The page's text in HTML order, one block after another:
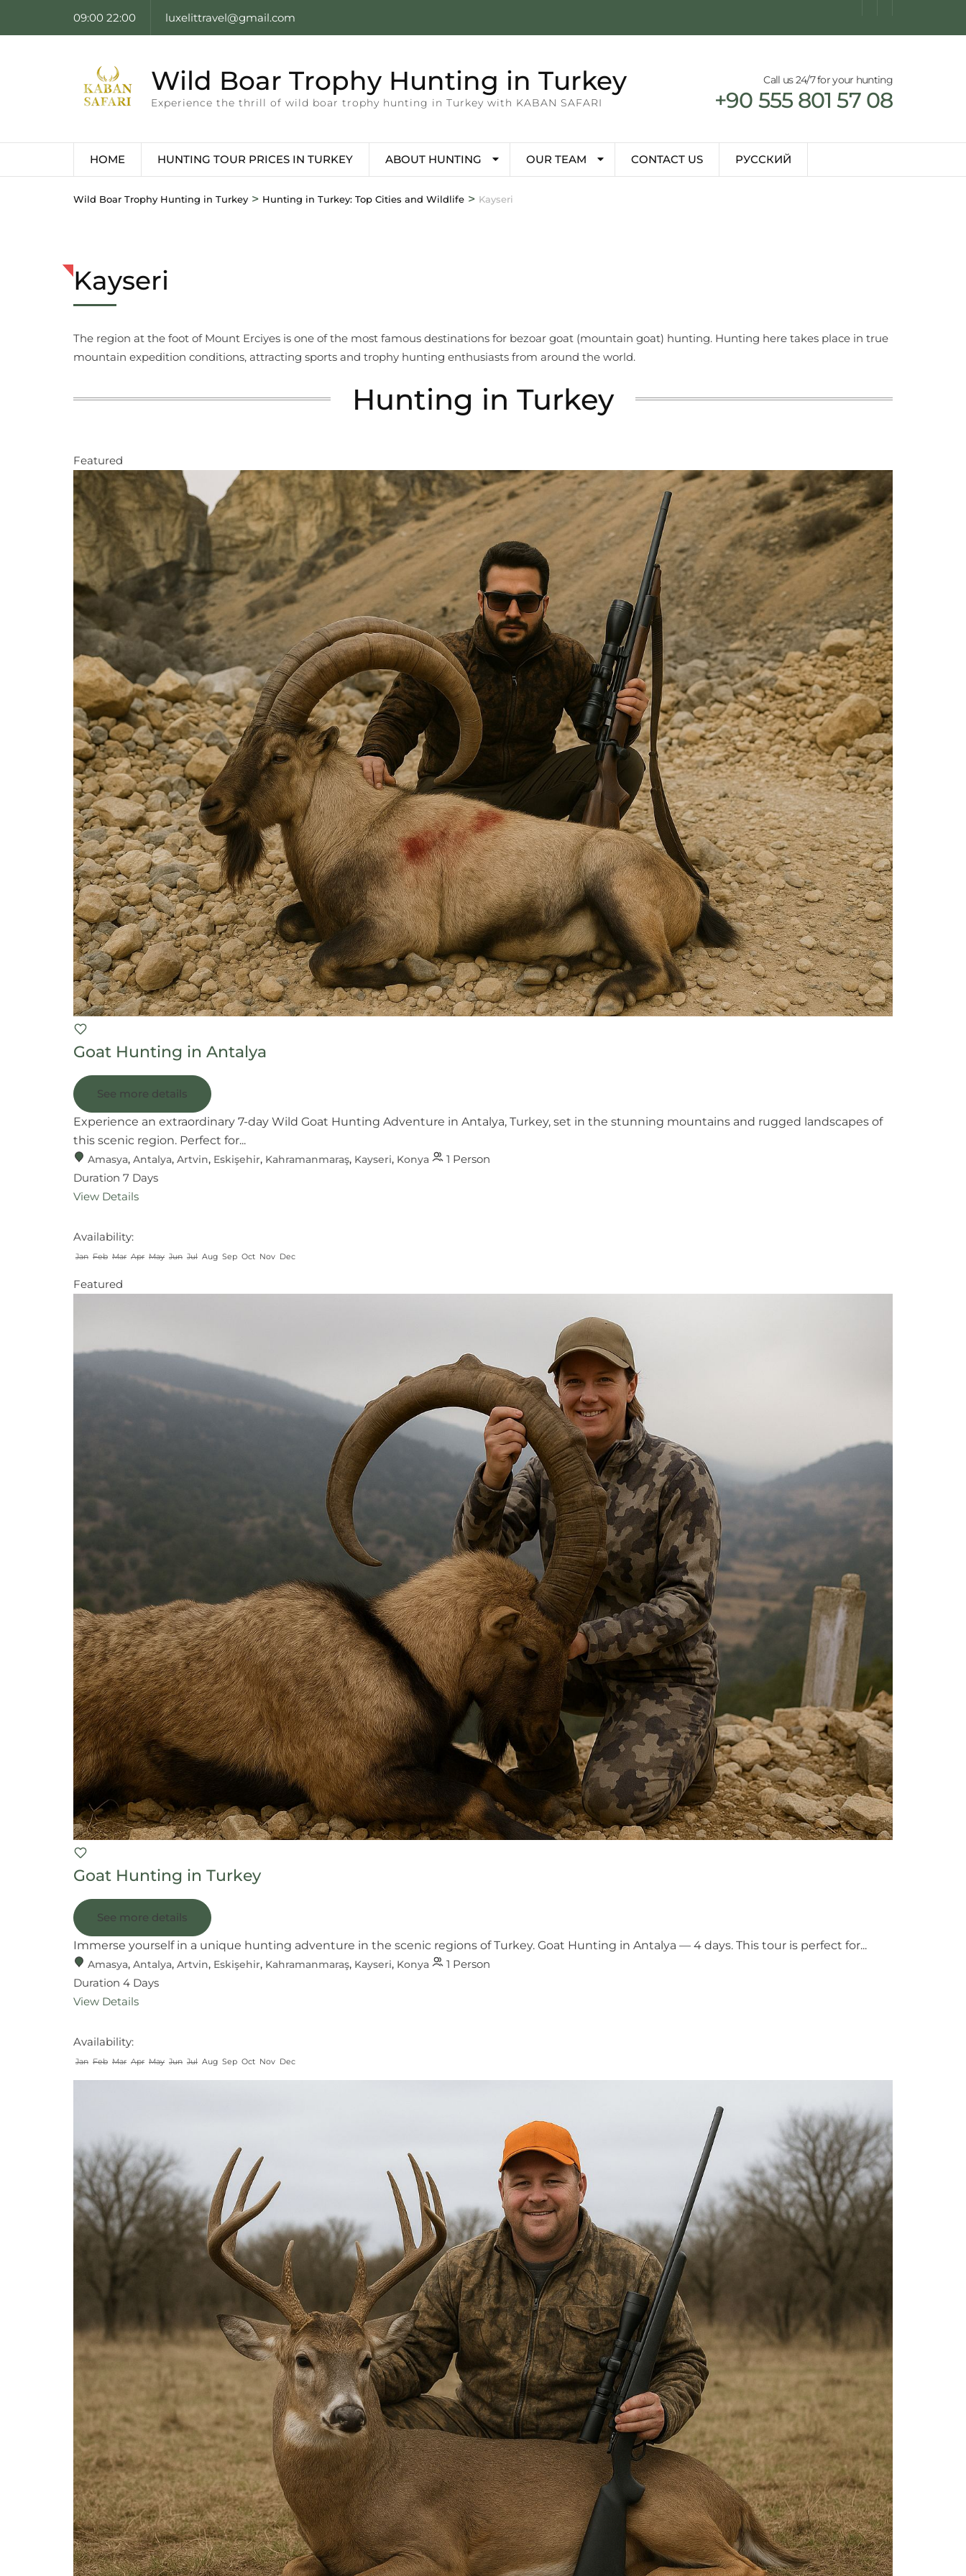
09:00 22:00 luxelittravel@gmail.com
Wild Boar Trophy Hunting in Turkey
Experience the thrill of wild boar trophy hunting in Turkey with KABAN SAFARI
Call us 24/7 for your hunting
+90 555 801 57 08
HOME HUNTING TOUR PRICES IN TURKEY ABOUT HUNTING OUR TEAM CONTACT US РУССКИЙ
Wild Boar Trophy Hunting in Turkey > Hunting in Turkey: Top Cities and Wildlife > Kayseri
Kayseri
The region at the foot of Mount Erciyes is one of the most famous destinations for bezoar goat (mountain goat) hunting. Hunting here takes place in true
mountain expedition conditions, attracting sports and trophy hunting enthusiasts from around the world.
Hunting in Turkey
Featured
Goat Hunting in Antalya
See more details
Experience an extraordinary 7-day Wild Goat Hunting Adventure in Antalya, Turkey, set in the stunning mountains and rugged landscapes of
this scenic region. Perfect for...
Amasya, Antalya, Artvin, Eskişehir, Kahramanmaraş, Kayseri, Konya
1 Person
Duration 7 Days
View Details
Availability:
Jan Feb Mar Apr May Jun Jul Aug Sep Oct Nov Dec
Featured
Goat Hunting in Turkey
See more details
Immerse yourself in a unique hunting adventure in the scenic regions of Turkey. Goat Hunting in Antalya — 4 days. This tour is perfect for...
Amasya, Antalya, Artvin, Eskişehir, Kahramanmaraş, Kayseri, Konya
1 Person
Duration 4 Days
View Details
Availability:
Jan Feb Mar Apr May Jun Jul Aug Sep Oct Nov Dec